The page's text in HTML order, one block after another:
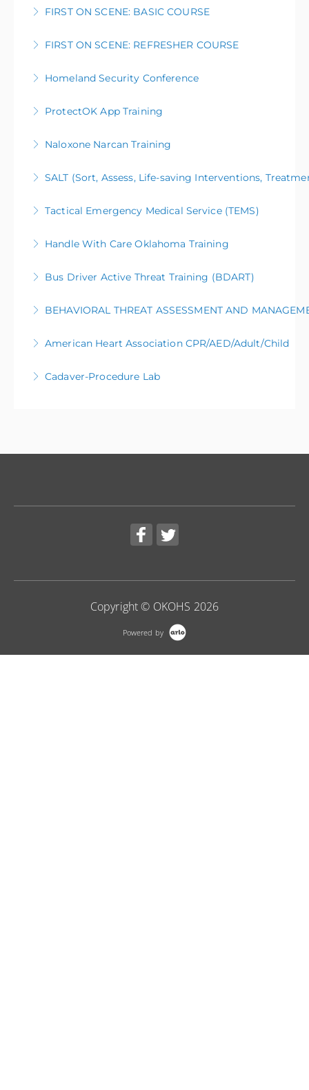
More Information
FIRST ON SCENE: BASIC COURSE
More Information
FIRST ON SCENE: REFRESHER COURSE
More Information
Homeland Security Conference
More Information
ProtectOK App Training
More Information
Naloxone Narcan Training
More Information
SALT (Sort, Assess, Life-saving Interventions,
More Information
Tactical Emergency Medical Service (TEMS)
More Information
Handle With Care Oklahoma Training
More Information
Bus Driver Active Threat Training (BDART)
More Information
BEHAVIORAL THREAT ASSESSMENT AND
More Information
American Heart Association CPR/AED/Adult/Child
More Information
Cadaver-Procedure Lab
Copyright © OKOHS 2026
Powered by